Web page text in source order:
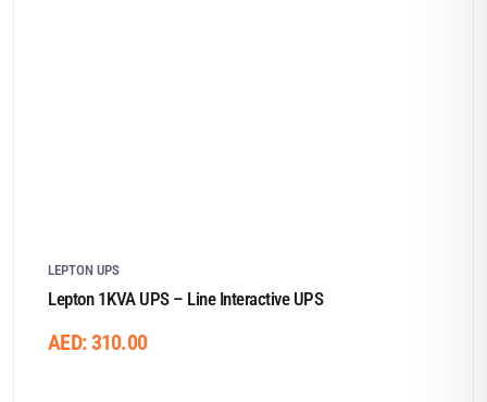
LEPTON UPS
Lepton 1KVA UPS – Line Interactive UPS
AED:310.00